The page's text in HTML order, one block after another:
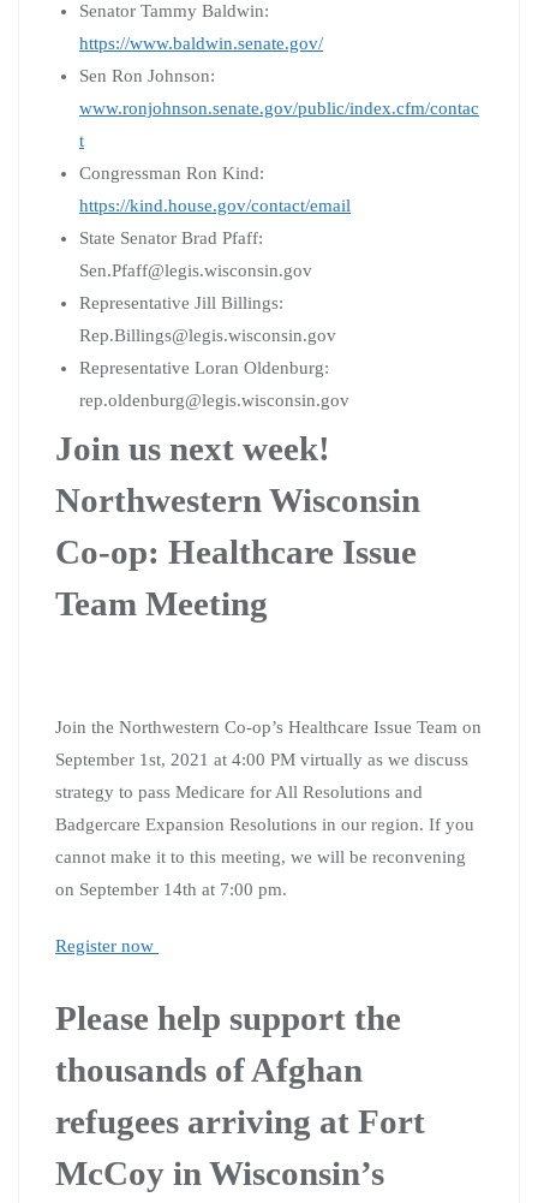
Senator Tammy Baldwin:
https://www.baldwin.senate.gov/
Sen Ron Johnson:
www.ronjohnson.senate.gov/public/index.cfm/contac
t
Congressman Ron Kind:
https://kind.house.gov/contact/email
State Senator Brad Pfaff:
Sen.Pfaff@legis.wisconsin.gov
Representative Jill Billings:
Rep.Billings@legis.wisconsin.gov
Representative Loran Oldenburg:
rep.oldenburg@legis.wisconsin.gov
Join us next week!
Northwestern Wisconsin
Co-op: Healthcare Issue
Team Meeting
Join the Northwestern Co-op’s Healthcare Issue Team on
September 1st, 2021 at 4:00 PM virtually as we discuss
strategy to pass Medicare for All Resolutions and
Badgercare Expansion Resolutions in our region. If you
cannot make it to this meeting, we will be reconvening
on September 14th at 7:00 pm.
Register now
Please help support the
thousands of Afghan
refugees arriving at Fort
McCoy in Wisconsin’s